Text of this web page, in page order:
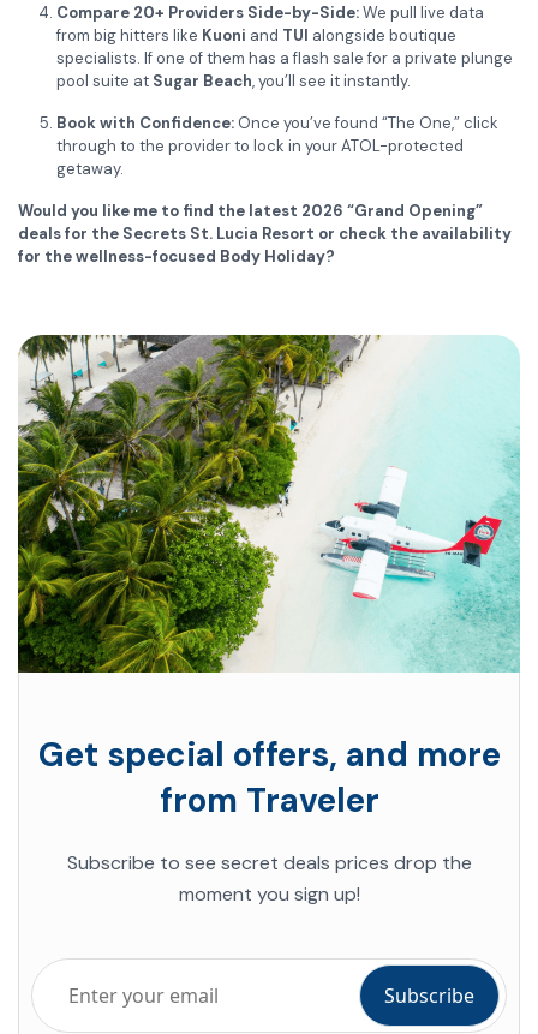
Compare 20+ Providers Side-by-Side:We pull live data
from big hitters like Kuoni and TUI alongside boutique
specialists. If one of them has a flash sale for a private plunge
pool suite at Sugar Beach, you’ll see it instantly.
Book with Confidence: Once you’ve found “The One,” click
through to the provider to lock in your ATOL-protected
getaway.
Would you like me to find the latest 2026 “Grand Opening”
deals for the Secrets St. Lucia Resort or check the availability
for the wellness-focused Body Holiday?
Get special offers, and more
from Traveler
Subscribe to see secret deals prices drop the
moment you sign up!